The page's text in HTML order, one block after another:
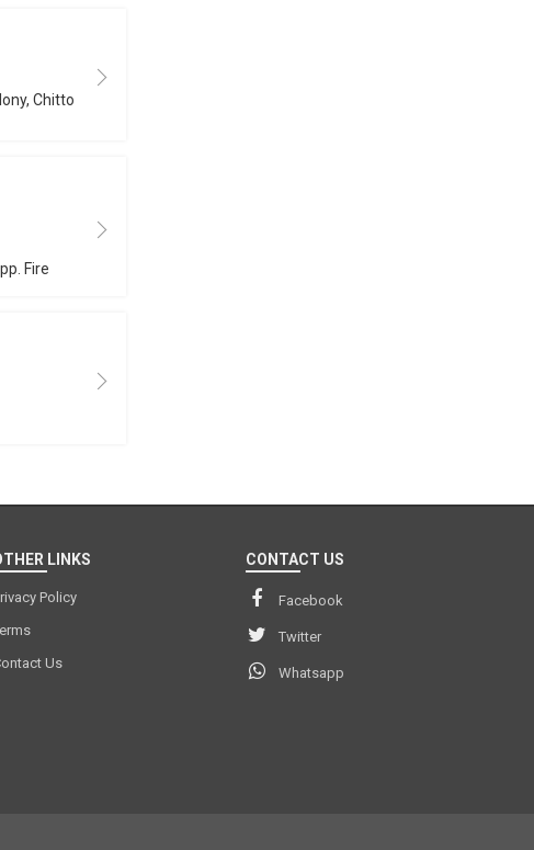
Chitto
Fire
LINKS
Policy
Us
CONTACT US
Facebook
Twitter
Whatsapp